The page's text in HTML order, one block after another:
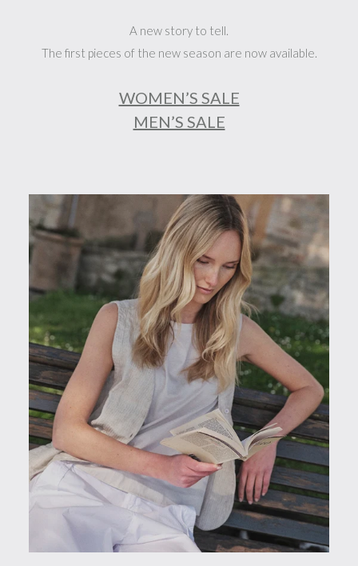
A new story to tell.
The first pieces of the new season are now available.
WOMEN’S SALE
MEN’S SALE